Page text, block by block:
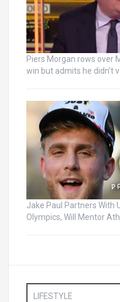
Piers Morgan rows over
win but admits he didn’t
Jake Paul Partners With
Olympics, Will Mentor
LIFESTYLE